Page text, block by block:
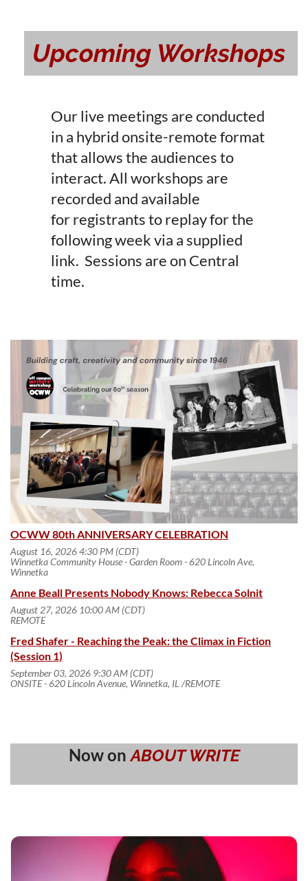
Upcoming Workshops
Our live meetings are conducted
in a hybrid onsite-remote format
that allows the audiences to
interact.All workshops are
recorded and available
forregistrants to replay for the
following week via a supplied
link. Sessions are on Central
time.
OCWW 80th ANNIVERSARY CELEBRATION
August 16, 2026 4:30 PM (CDT)
Winnetka Community House - Garden Room - 620 Lincoln Ave,
Winnetka
Anne Beall Presents Nobody Knows: Rebecca Solnit
August 27, 2026 10:00 AM (CDT)
REMOTE
Fred Shafer - Reaching the Peak: the Climax in Fiction
(Session 1)
September 03, 2026 9:30 AM (CDT)
ONSITE - 620 Lincoln Avenue, Winnetka, IL /REMOTE
Now on ABOUT WRITE